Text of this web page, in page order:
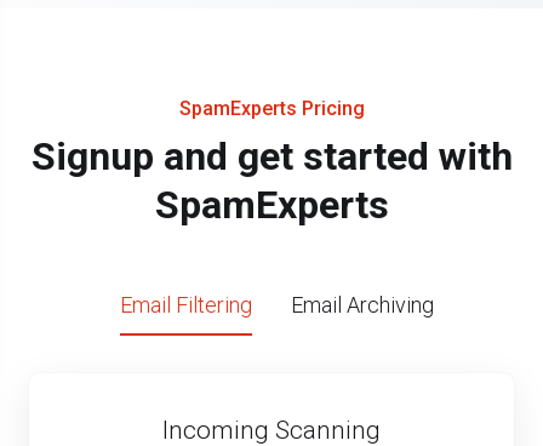
SpamExperts Pricing
Signup and get started with
SpamExperts
Email Filtering Email Archiving
Incoming Scanning